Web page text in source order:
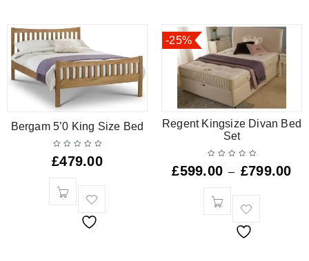
Bergam 5’0 King Size Bed
£479.00
-25%
Regent Kingsize Divan Bed
Set
£599.00 – £799.00